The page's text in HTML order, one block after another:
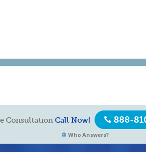
Consultation Call Now! 888-
Who Answers?